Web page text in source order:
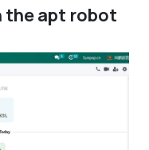
the apt robot